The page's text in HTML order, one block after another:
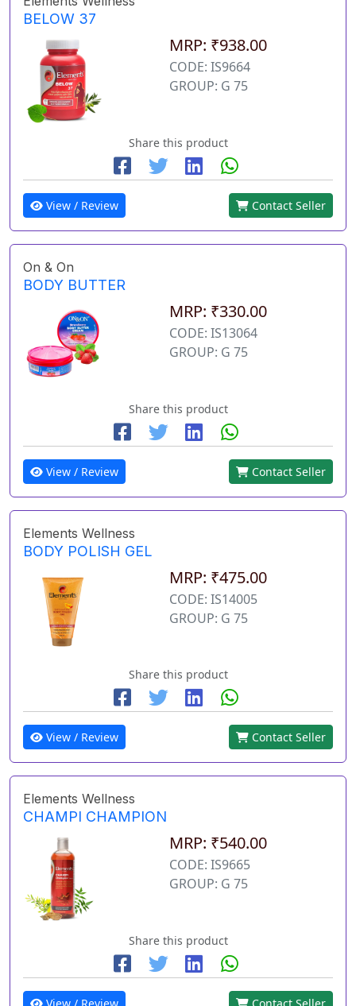
BELOW 37
MRP: ₹938.00
CODE: IS9664
GROUP: G 75
Share this product
View / Review Contact Seller
On & On
BODY BUTTER
MRP: ₹330.00
CODE: IS13064
GROUP: G 75
Share this product
View / Review Contact Seller
Elements Wellness
BODY POLISH GEL
MRP: ₹475.00
CODE: IS14005
GROUP: G 75
Share this product
View / Review Contact Seller
Elements Wellness
CHAMPI CHAMPION
MRP: ₹540.00
CODE: IS9665
GROUP: G 75
Share this product